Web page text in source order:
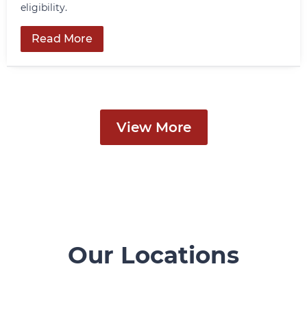
eligibility.
Read More
View More
Our Locations